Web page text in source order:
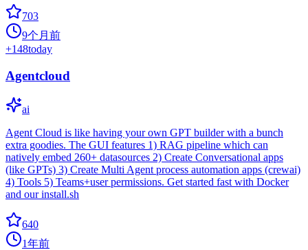
703
9个月前
+148today
Agentcloud
ai
Agent Cloud is like having your own GPT builder with a bunch
extra goodies. The GUI features 1) RAG pipeline which can
natively embed 260+ datasources 2) Create Conversational apps
(like GPTs) 3) Create Multi Agent process automation apps (crewai)
4) Tools 5) Teams+user permissions. Get started fast with Docker
and our install.sh
640
1年前